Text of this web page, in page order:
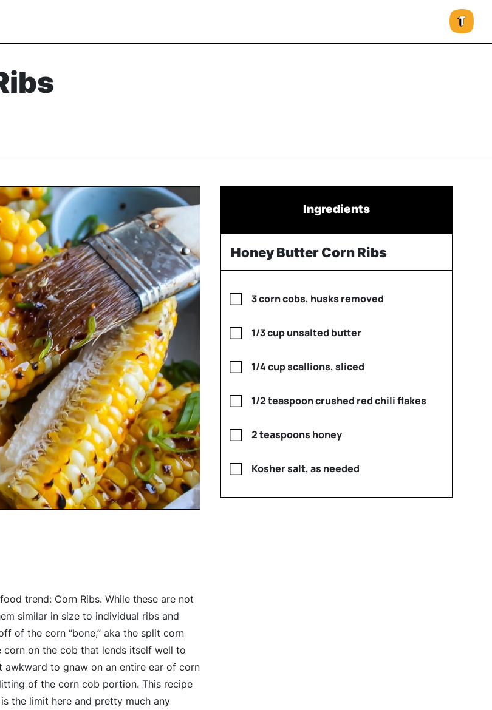
trend: Corn Ribs. While these are not
similar in size to individual ribs and
of the corn “bone,” aka the split corn
on the cob that lends itself well to
to gnaw on an entire ear of corn
of the corn cob portion. This recipe
the limit here and pretty much any
Ingredients
Honey Butter Corn Ribs
3 corn cobs, husks removed
1/3 cup unsalted butter
1/4 cup scallions, sliced
1/2 teaspoon crushed red chili flakes
2 teaspoons honey
Kosher salt, as needed